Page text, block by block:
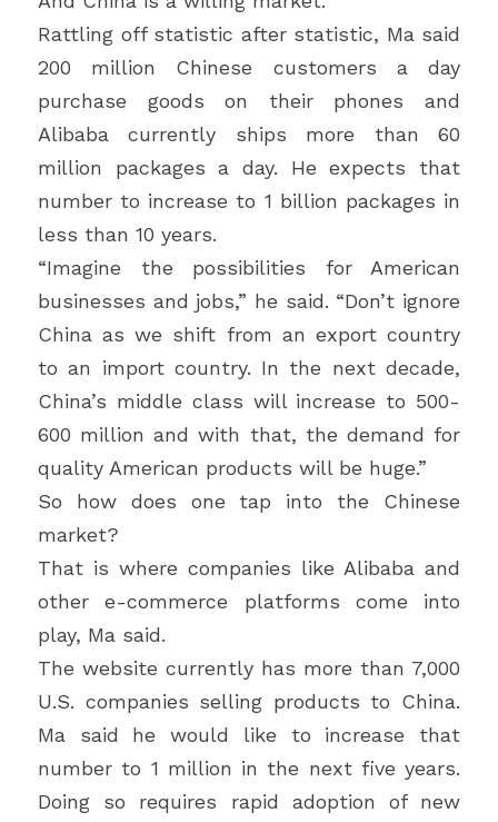
Rattling off statistic after statistic, Ma said
200 million Chinese customers a day
purchase goods on their phones and
Alibaba currently ships more than 60
million packages a day. He expects that
number to increase to 1 billion packages in
less than 10 years.
“Imagine the possibilities for American
businesses and jobs,” he said. “Don’t ignore
China as we shift from an export country
to an import country. In the next decade,
China’s middle class will increase to 500-
600 million and with that, the demand for
quality American products will be huge.”
So how does one tap into the Chinese
market?
That is where companies like Alibaba and
other e-commerce platforms come into
play, Ma said.
The website currently has more than 7,000
U.S. companies selling products to China.
Ma said he would like to increase that
number to 1 million in the next five years.
Doing so requires rapid adoption of new